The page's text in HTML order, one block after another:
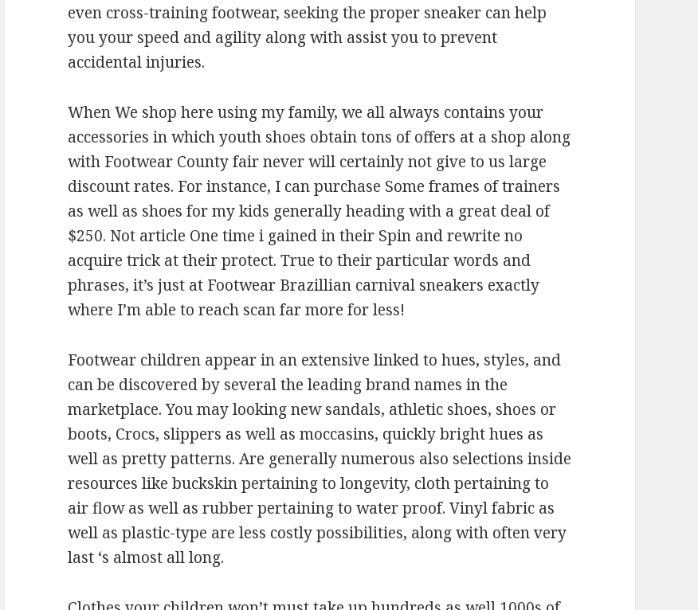
even cross-training footwear, seeking the proper sneaker can help
you your speed and agility along with assist you to prevent
accidental injuries.
When We shop here using my family, we all always contains your
accessories in which youth shoes obtain tons of offers at a shop along
with Footwear County fair never will certainly not give to us large
discount rates. For instance, I can purchase Some frames of trainers
as well as shoes for my kids generally heading with a great deal of
$250. Not article One time i gained in their Spin and rewrite no
acquire trick at their protect. True to their particular words and
phrases, it’s just at Footwear Brazillian carnival sneakers exactly
where I’m able to reach scan far more for less!
Footwear children appear in an extensive linked to hues, styles, and
can be discovered by several the leading brand names in the
marketplace. You may looking new sandals, athletic shoes, shoes or
boots, Crocs, slippers as well as moccasins, quickly bright hues as
well as pretty patterns. Are generally numerous also selections inside
resources like buckskin pertaining to longevity, cloth pertaining to
air flow as well as rubber pertaining to water proof. Vinyl fabric as
well as plastic-type are less costly possibilities, along with often very
last ‘s almost all long.